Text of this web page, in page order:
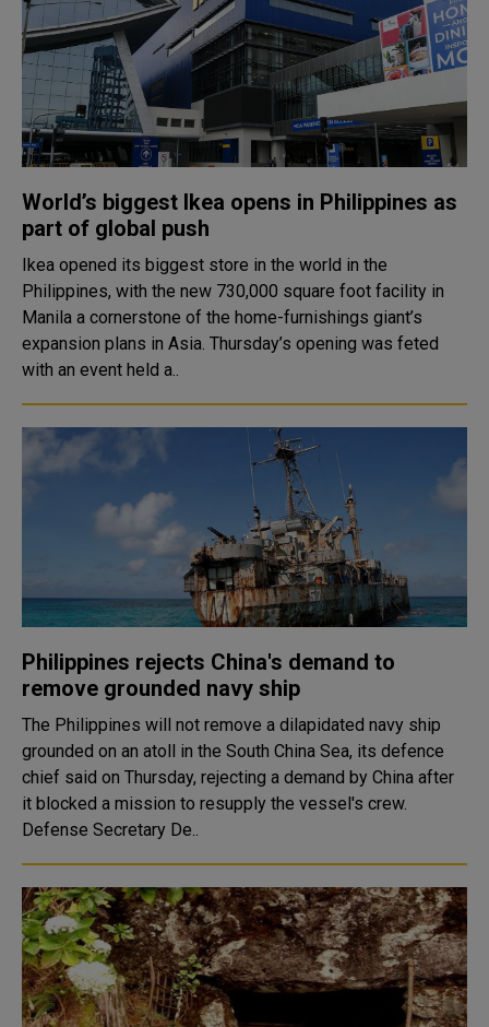
World’s biggest Ikea opens in Philippines as
part of global push
Ikea opened its biggest store in the world in the
Philippines, with the new 730,000 square foot facility in
Manila a cornerstone of the home-furnishings giant’s
expansion plans in Asia. Thursday’s opening was feted
with an event held a..
Philippines rejects China's demand to
remove grounded navy ship
The Philippines will not remove a dilapidated navy ship
grounded on an atoll in the South China Sea, its defence
chief said on Thursday, rejecting a demand by China after
it blocked a mission to resupply the vessel's crew.
Defense Secretary De..